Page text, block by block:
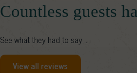
Countless guests
See what they had to say ...
View all reviews